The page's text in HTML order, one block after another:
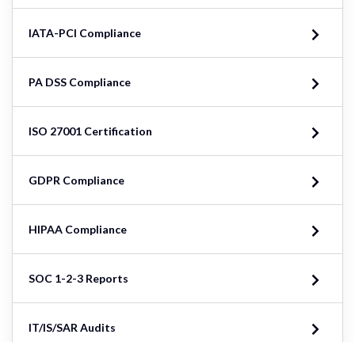
IATA-PCI Compliance
PA DSS Compliance
ISO 27001 Certification
GDPR Compliance
HIPAA Compliance
SOC 1-2-3 Reports
IT/IS/SAR Audits